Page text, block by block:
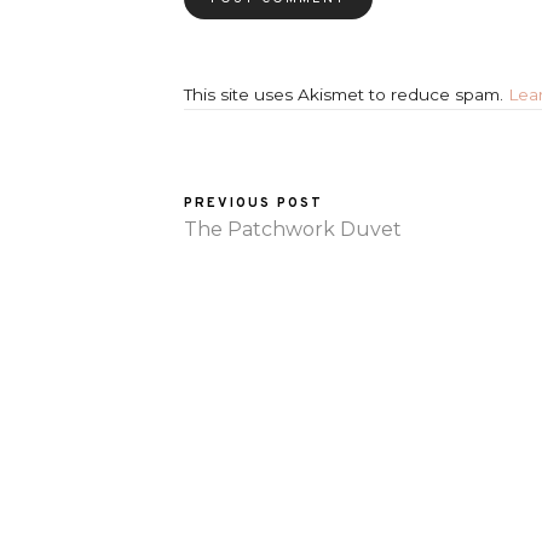
This site uses Akismet to reduce spam.
PREVIOUS POST
The Patchwork Duvet